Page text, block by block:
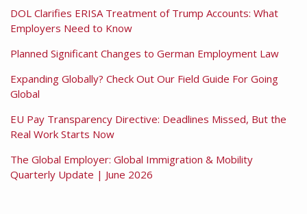
DOL Clarifies ERISA Treatment of Trump Accounts: What
Employers Need to Know
Planned Significant Changes to German Employment Law
Expanding Globally? Check Out Our Field Guide For Going
Global
EU Pay Transparency Directive: Deadlines Missed, But the
Real Work Starts Now
The Global Employer: Global Immigration & Mobility
Quarterly Update | June 2026